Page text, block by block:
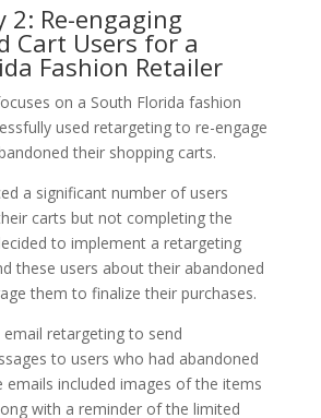
2: Re-engaging
Cart Users for a
Fashion Retailer
on a South Florida fashion
used retargeting to re-engage
their shopping carts.
a significant number of users
carts but not completing the
to implement a retargeting
these users about their abandoned
them to finalize their purchases.
retargeting to send
to users who had abandoned
emails included images of the items
with a reminder of the limited